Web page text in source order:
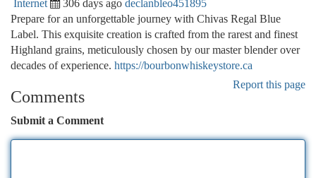
Internet 306 days ago declanbleo451895
Prepare for an unforgettable journey with Chivas Regal Blue
Label. This exquisite creation is crafted from the rarest and finest
Highland grains, meticulously chosen by our master blender over
decades of experience. https://bourbonwhiskeystore.ca
Report this page
Comments
Submit a Comment